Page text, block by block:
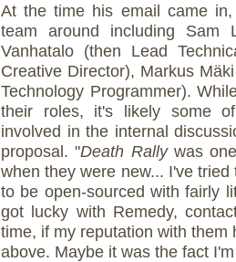
At the time his email came
team around including Sam
Vanhatalo (then Lead
Creative Director), Markus
Technology Programmer).
their roles, it's likely some
involved in the internal
proposal. "Death Rallywas
when they were new... I've
to be open-sourced with fairly
got lucky with Remedy,
time, if my reputation with
above. Maybe it was the fact